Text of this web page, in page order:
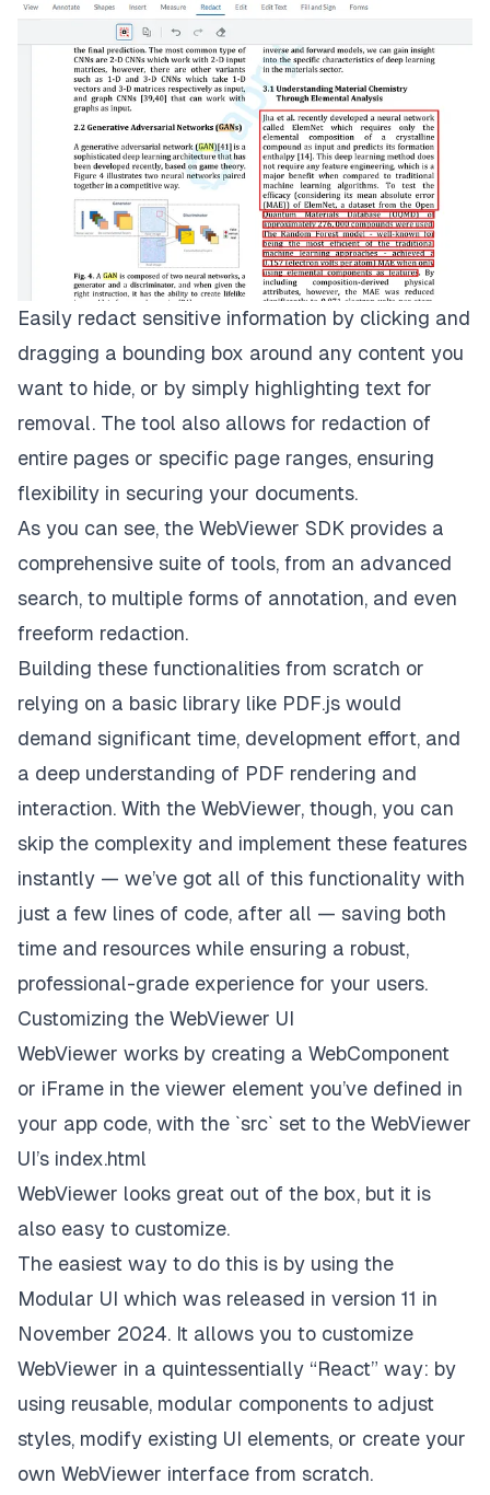
Easily redact sensitive information by clicking and
dragging a bounding box around any content you
want to hide, or by simply highlighting text for
removal. The tool also allows for redaction of
entire pages or specific page ranges, ensuring
flexibility in securing your documents.
As you can see, the WebViewer SDK provides a
comprehensive suite of tools, from an advanced
search, to multiple forms of annotation, and even
freeform redaction.
Building these functionalities from scratch or
relying on a basic library like PDF.js would
demand significant time, development effort, and
a deep understanding of PDF rendering and
interaction. With the WebViewer, though, you can
skip the complexity and implement these features
instantly — we’ve got all of this functionality with
just a few lines of code, after all — saving both
time and resources while ensuring a robust,
professional-grade experience for your users.
Customizing the WebViewer UI
WebViewer works by creating a WebComponent
or iFrame in the viewer element you’ve defined in
your app code, with the `src` set to the WebViewer
UI’s index.html
WebViewer looks great out of the box, but it is
also easy to customize.
The easiest way to do this is by using the
Modular UI which was released in version 11 in
November 2024. It allows you to customize
WebViewer in a quintessentially “React” way: by
using reusable, modular components to adjust
styles, modify existing UI elements, or create your
own WebViewer interface from scratch.